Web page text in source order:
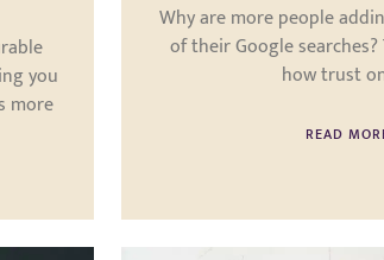
you
more
Why are more people
of their Google
how trust
READ